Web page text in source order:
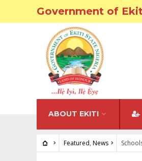
Government of
ABOUT EKITI
Featured, News
FEATURED•NEWS